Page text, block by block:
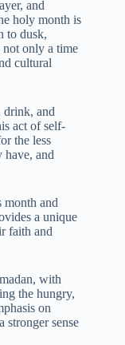
and
holy month is
to dusk,
not only a time
cultural
drink, and
act of self-
the less
have, and
month and
a unique
faith and
with
the hungry,
on
stronger sense